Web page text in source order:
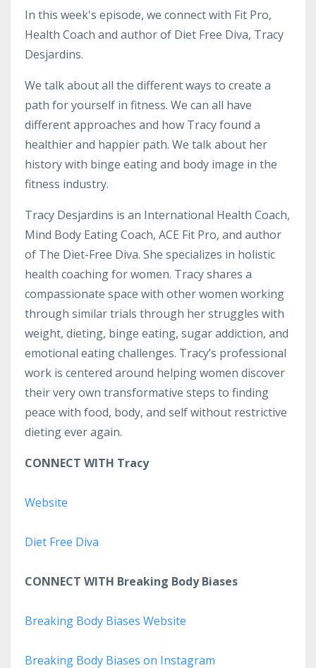
In this week's episode, we connect with Fit Pro,
Health Coach and author of Diet Free Diva, Tracy
Desjardins.
We talk about all the different ways to create a
path for yourself in fitness. We can all have
different approaches and how Tracy found a
healthier and happier path. We talk about her
history with binge eating and body image in the
fitness industry.
Tracy Desjardins is an International Health Coach,
Mind Body Eating Coach, ACE Fit Pro, and author
of The Diet-Free Diva. She specializes in holistic
health coaching for women. Tracy shares a
compassionate space with other women working
through similar trials through her struggles with
weight, dieting, binge eating, sugar addiction, and
emotional eating challenges. Tracy’s professional
work is centered around helping women discover
their very own transformative steps to finding
peace with food, body, and self without restrictive
dieting ever again.
CONNECT WITH Tracy
Website
Diet Free Diva
CONNECT WITH Breaking Body Biases
Breaking Body Biases Website
Breaking Body Biases on Instagram